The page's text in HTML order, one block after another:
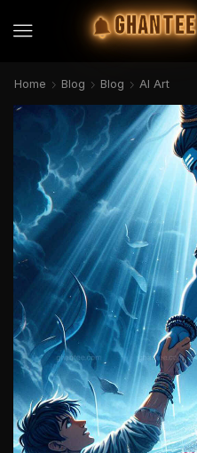
GHANTEE
Home Blog Blog AI Art